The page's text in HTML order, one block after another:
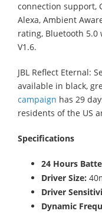
connection support,
Alexa, Ambient
rating, Bluetooth 5.0
V1.6.
JBL Reflect Eternal:
available in black,
campaign has 29
residents of the US
Specifications
24 Hours
Driver Size:
Driver
Dynamic